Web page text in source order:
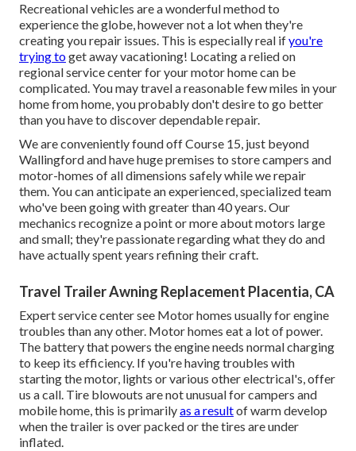
Recreational vehicles are a wonderful method to
experience the globe, however not a lot when they're
creating you repair issues. This is especially real ifyou're
trying toget away vacationing! Locating a relied on
regional service center for your motor home can be
complicated. You may travel a reasonable few miles in your
home from home, you probably don't desire to go better
than you have to discover dependable repair.
We are conveniently found off Course 15, just beyond
Wallingford and have huge premises to store campers and
motor-homes of all dimensions safely while we repair
them. You can anticipate an experienced, specialized team
who've been going with greater than 40 years. Our
mechanics recognize a point or more about motors large
and small; they're passionate regarding what they do and
have actually spent years refining their craft.
Travel Trailer Awning Replacement Placentia, CA
Expert service center see Motor homes usually for engine
troubles than any other. Motor homes eat a lot of power.
The battery that powers the engine needs normal charging
to keep its efficiency. If you're having troubles with
starting the motor, lights or various other electrical's, offer
us a call. Tire blowouts are not unusual for campers and
mobile home, this is primarilyas a resultof warm develop
when the trailer is over packed or the tires are under
inflated.